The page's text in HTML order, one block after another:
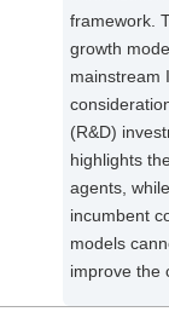
framework.
growth
mainstream
(R&D)
highlights
agents,
incumbent
models
improve the